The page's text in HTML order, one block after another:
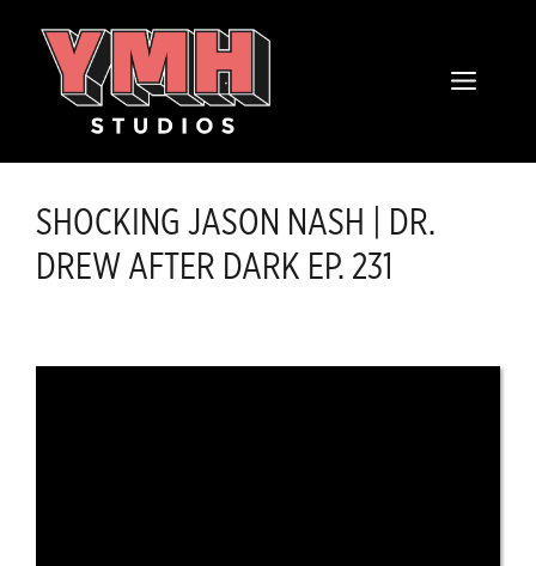
MENU
SHOCKING JASON NASH | DR.
DREW AFTER DARK EP. 231